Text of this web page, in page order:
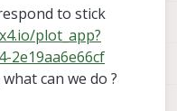
to stick
plot_app?
2e19aa6e66cf
can we do ?